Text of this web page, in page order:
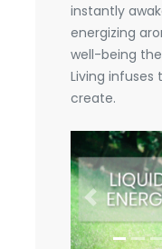
instantly
energizing
well-being
Living
create.
Previous